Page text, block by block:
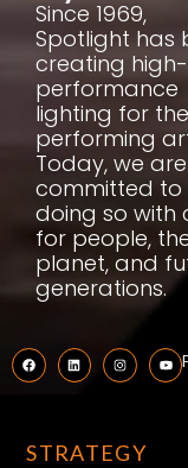
Since 1969,
Spotlight has
creating high-
performance
lighting for the
performing
Today, we are
committed to
doing so with
for people,
planet, and
generations.
STRATEGY